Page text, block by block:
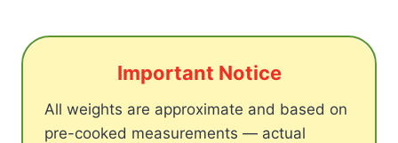
Important Notice
All weights are approximate and based on
pre-cooked measurements — actual